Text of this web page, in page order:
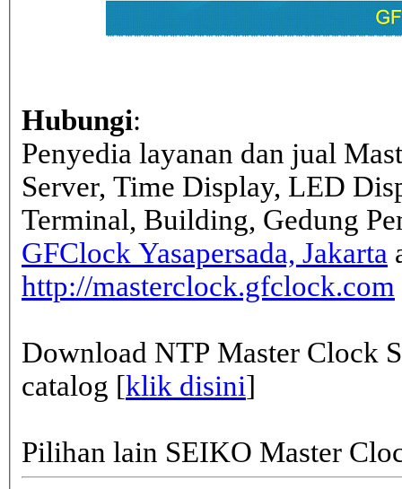
Hubungi:
Penyedia layanan dan jual
Server, Time Display, LED
Terminal, Building, Gedung
GFClock Yasapersada, Jakarta
http://masterclock.gfclock.com
Download NTP Master Clock
catalog [klik disini]
Pilihan lain SEIKO Master